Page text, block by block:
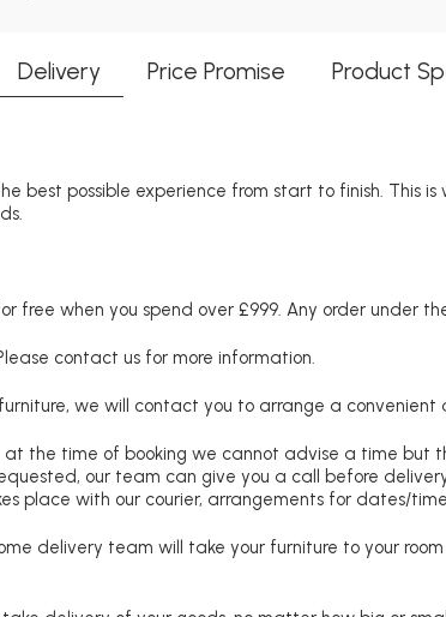
Delivery Price Promise Product
best possible experience from start to finish. This
free when you spend over £999. Any order under
contact us for more information.
we will contact you to arrange a
the time of booking we cannot advise a time but
our team can give you a call before
place with our courier, arrangements for dates/
delivery team will take your furniture to your